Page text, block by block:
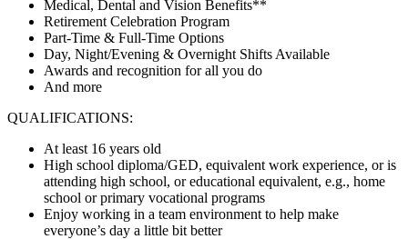
Medical, Dental and Vision Benefits**
Retirement Celebration Program
Part-Time & Full-Time Options
Day, Night/Evening & Overnight Shifts Available
Awards and recognition for all you do
And more
QUALIFICATIONS:
At least 16 years old
High school diploma/GED, equivalent work experience, or is
attending high school, or educational equivalent, e.g., home
school or primary vocational programs
Enjoy working in a team environment to help make
everyone’s day a little bit better